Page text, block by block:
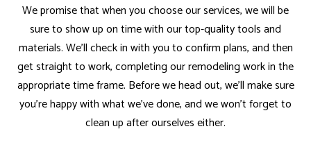
We promise that when you choose our services, we will be
sure to show up on time with our top-quality tools and
materials. We’ll check in with you to confirm plans, and then
get straight to work, completing our remodeling work in the
appropriate time frame. Before we head out, we’ll make sure
you’re happy with what we’ve done, and we won’t forget to
clean up after ourselves either.